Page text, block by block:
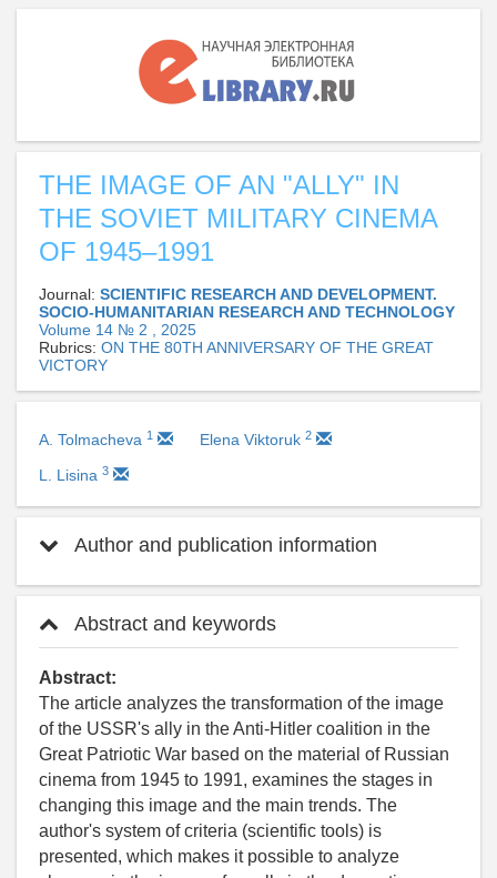
THE IMAGE OF AN "ALLY" IN
THE SOVIET MILITARY CINEMA
OF 1945–1991
Journal: SCIENTIFIC RESEARCH AND DEVELOPMENT.
SOCIO-HUMANITARIAN RESEARCH AND TECHNOLOGY
Volume 14 № 2 , 2025
Rubrics: ON THE 80TH ANNIVERSARY OF THE GREAT
VICTORY
A. Tolmacheva 1 Elena Viktoruk 2
L. Lisina 3
Author and publication information
Abstract and keywords
Abstract:
The article analyzes the transformation of the image
of the USSR's ally in the Anti-Hitler coalition in the
Great Patriotic War based on the material of Russian
cinema from 1945 to 1991, examines the stages in
changing this image and the main trends. The
author's system of criteria (scientific tools) is
presented, which makes it possible to analyze